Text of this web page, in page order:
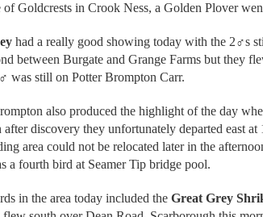
of Goldcrests in Crook Ness, a Golden Plover
had a really good showing today with the 2♂s
between Burgate and Grange Farms but they
was still on Potter Brompton Carr.
also produced the highlight of the day
after discovery they unfortunately departed east at
area could not be relocated later in the
a fourth bird at Seamer Tip bridge pool.
in the area today included the Great Grey